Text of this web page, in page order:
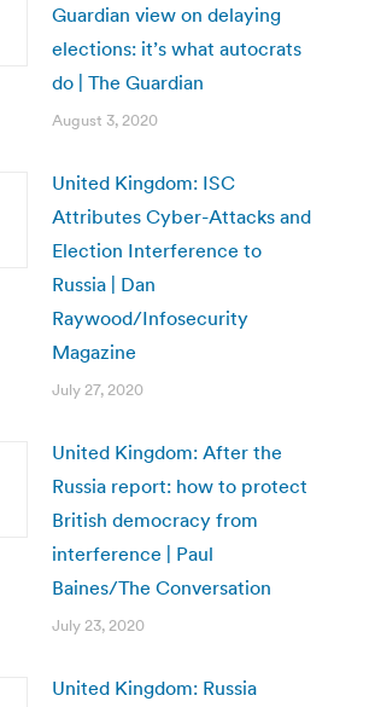
Guardian view on delaying
elections: it’s what autocrats
do | The Guardian
August 3, 2020
United Kingdom: ISC
Attributes Cyber-Attacks and
Election Interference to
Russia | Dan
Raywood/Infosecurity
Magazine
July 27, 2020
United Kingdom: After the
Russia report: how to protect
British democracy from
interference | Paul
Baines/The Conversation
July 23, 2020
United Kingdom: Russia